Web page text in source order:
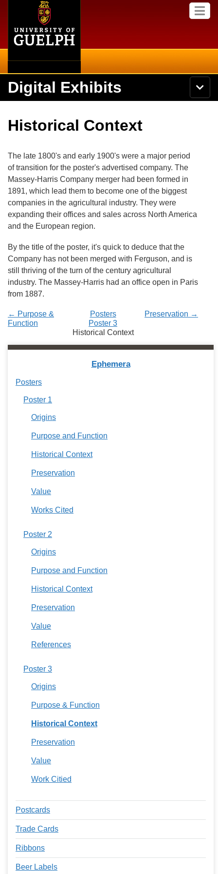
content
M
e
S
e
a
c
h
i
v
e
r
s
t
y
o
G
u
e
l
p
h
Search
Secondary menu
International
Library
Research
Digital Exhibits
N
a
Browse Exhibits
Browse by Tags
Historical Context
The late 1800's and early 1900's were a major period
of transition for the poster's advertised company. The
Massey-Harris Company merger had been formed in
1891, which lead them to become one of the biggest
companies in the agricultural industry. They were
expanding their offices and sales across North America
and the European region.
By the title of the poster, it's quick to deduce that the
Company has not been merged with Ferguson, and is
still thriving of the turn of the century agricultural
industry. The Massey-Harris had an office open in Paris
from 1887.
← Purpose &
Function
Preservation →
Posters
Poster 3
Historical Context
Ephemera
Posters
Poster 1
Origins
Purpose and Function
Historical Context
Preservation
Value
Works Cited
Poster 2
Origins
Purpose and Function
Historical Context
Preservation
Value
References
Poster 3
Origins
Purpose & Function
Historical Context
Preservation
Value
Work Citied
Postcards
Trade Cards
Ribbons
Beer Labels